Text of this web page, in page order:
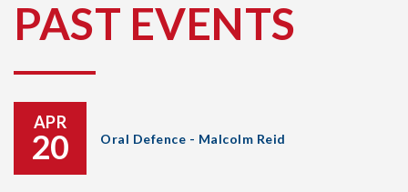
PAST EVENTS
APR
20 Oral Defence - Malcolm Reid